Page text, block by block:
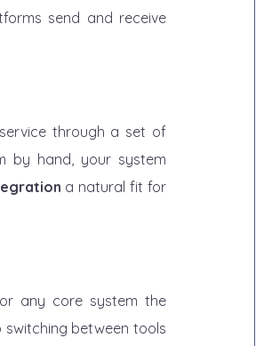
send and receive
through a set of
by hand, your system
a natural fit for
any core system the
switching between tools